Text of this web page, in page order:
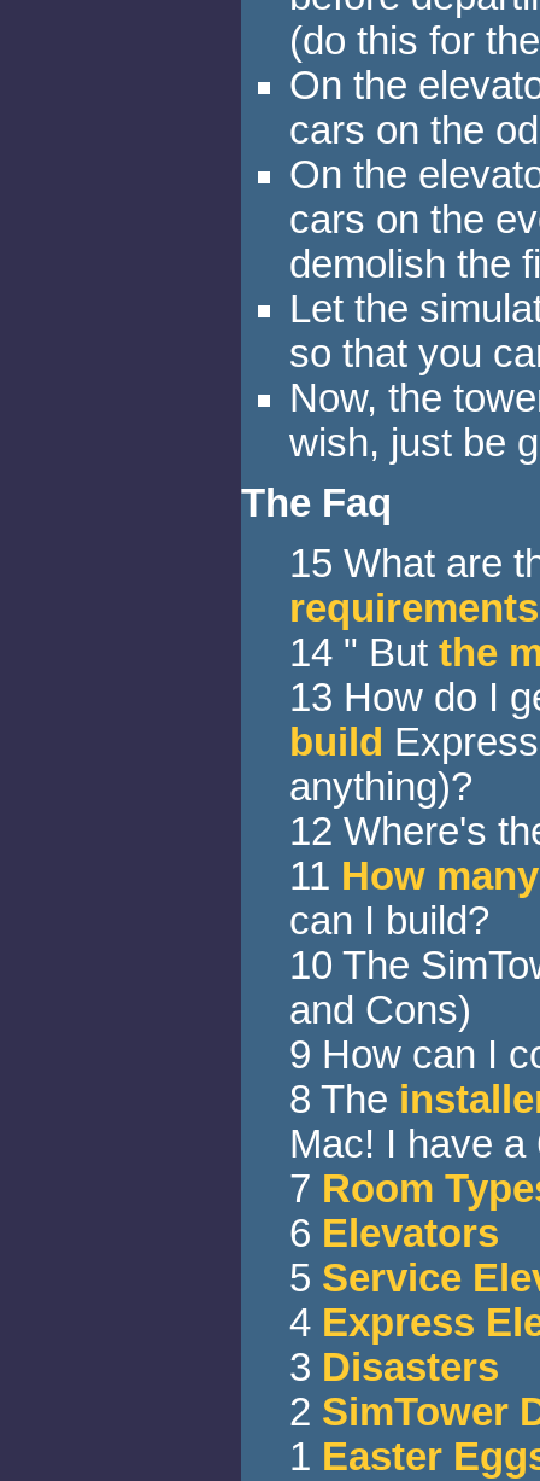
(do this for
On the
cars on the
On the
cars on the
demolish the
Let the
so that you
Now, the
wish, just be
The Faq
15 What are
requirements
14 " But the
13 How do I
build
anything)?
12 Where's
11 How many
can I build?
10 The
and Cons)
9 How can I
8 The
Mac! I have a
7 Room
6 Elevators
5 Service
4 Express
3 Disasters
2 SimTower
1 Easter